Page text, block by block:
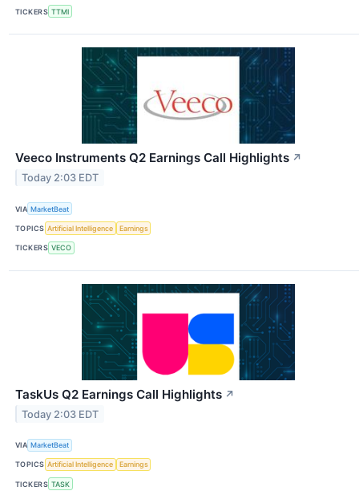
TICKERS TTMI
Veeco Instruments Q2 Earnings Call Highlights ↗
Today 2:03 EDT
VIA MarketBeat
TOPICS Artificial Intelligence Earnings
TICKERS VECO
TaskUs Q2 Earnings Call Highlights ↗
Today 2:03 EDT
VIA MarketBeat
TOPICS Artificial Intelligence Earnings
TICKERS TASK